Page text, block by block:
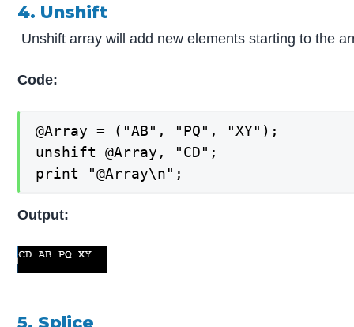
4. Unshift
Unshift array will add new elements starting to the
Code:
@Array = ("AB", "PQ", "XY");
unshift @Array, "CD";
print "@Array\n";
Output:
5. Splice